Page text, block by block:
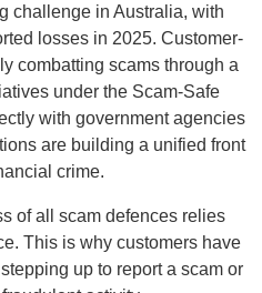
challenge in Australia, with
losses in 2025. Customer-
combatting scams through a
under the Scam-Safe
with government agencies
are building a unified front
crime.
of all scam defences relies
This is why customers have
up to report a scam or